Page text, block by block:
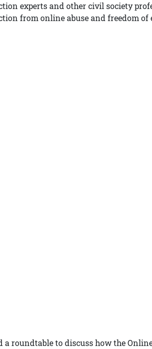
experts and other civil society
from online abuse and freedom of
a roundtable to discuss how the